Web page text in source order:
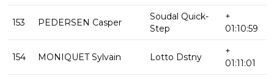
153 PEDERSEN Casper
Soudal Quick-
Step
+
01:10:59
154 MONIQUET Sylvain Lotto Dstny
+
01:11:01